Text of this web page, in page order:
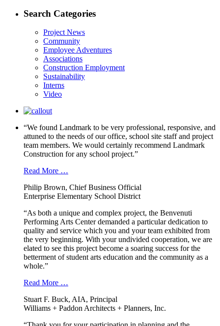
Search Categories
Project News
Community
Employee Adventures
Associations
Construction Employment
Sustainability
Interns
Video
“We found Landmark to be very professional, responsive, and
attuned to the needs of our office, school site staff and project
team members. We would certainly recommend Landmark
Construction for any school project.”
Read More …
Philip Brown, Chief Business Official
Enterprise Elementary School District
“As both a unique and complex project, the Benvenuti
Performing Arts Center demanded a particular dedication to
quality and service which you and your team exhibited from
the very beginning. With your undivided cooperation, we are
elated to see this project become a soaring success for the
betterment of student arts education and the community as a
whole.”
Read More …
Stuart F. Buck, AIA, Principal
Williams + Paddon Architects + Planners, Inc.